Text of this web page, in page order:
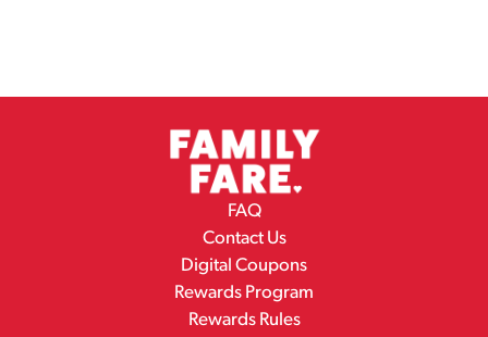
FAQ
Contact Us
Digital Coupons
Rewards Program
Rewards Rules